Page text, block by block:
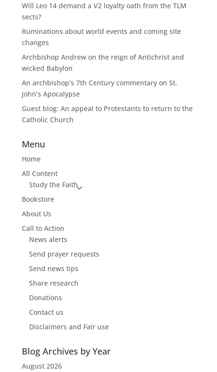
Will Leo 14 demand a V2 loyalty oath from the TLM
sects?
Ruminations about world events and coming site
changes
Archbishop Andrew on the reign of Antichrist and
wicked Babylon
An archbishop’s 7th Century commentary on St.
John’s Apocalypse
Guest blog: An appeal to Protestants to return to the
Catholic Church
Menu
Home
All Content
Study the Faith
Bookstore
About Us
Call to Action
News alerts
Send prayer requests
Send news tips
Share research
Donations
Contact us
Disclaimers and Fair use
Blog Archives by Year
August 2026